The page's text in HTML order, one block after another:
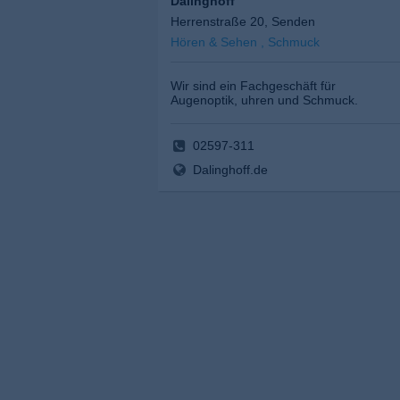
Herrenstraße 20, Senden
Hören & Sehen , Schmuck
Wir sind ein Fachgeschäft für
Augenoptik, uhren und Schmuck.
02597-311
Dalinghoff.de